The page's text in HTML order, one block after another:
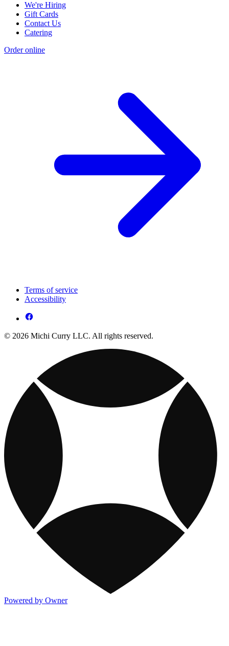
We're Hiring
Gift Cards
Contact Us
Catering
Order online
Terms of service
Accessibility
© 2026 Michi Curry LLC. All rights reserved.
Powered by Owner